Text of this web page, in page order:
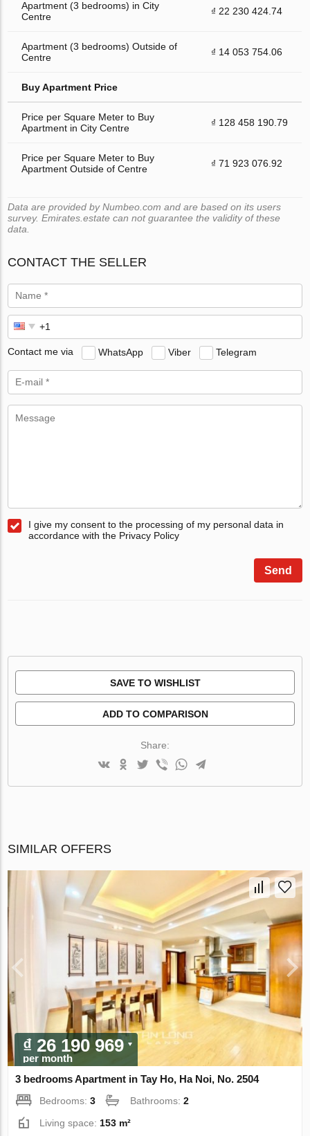
Apartment (3 bedrooms) in City
Centre
₫ 22 230 424.74
Apartment (3 bedrooms) Outside of
Centre
₫ 14 053 754.06
Buy Apartment Price
Price per Square Meter to Buy
Apartment in City Centre
₫ 128 458 190.79
Price per Square Meter to Buy
Apartment Outside of Centre
₫ 71 923 076.92
Data are provided by Numbeo.com and are based on its users
survey. Emirates.estate can not guarantee the validity of these
data.
CONTACT THE SELLER
Contact me via WhatsApp Viber Telegram
I give my consent to the processing of my personal data in
accordance with the Privacy Policy
Send
SAVE TO WISHLIST
ADD TO COMPARISON
Share:
SIMILAR OFFERS
₫ 26 190 969
per month
3 bedrooms Apartment in Tay Ho, Ha Noi, No. 2504
Bedrooms:3 Bathrooms:2
Living space:153 m²